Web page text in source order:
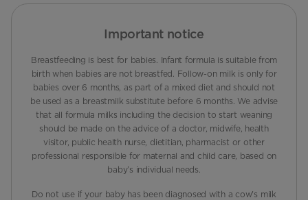
Important notice
Breastfeeding is best for babies. Infant formula is suitable from
birth when babies are not breastfed. Follow-on milk is only for
babies over 6 months, as part of a mixed diet and should not
be used as a breastmilk substitute before 6 months. We advise
that all formula milks including the decision to start weaning
should be made on the advice of a doctor, midwife, health
visitor, public health nurse, dietitian, pharmacist or other
professional responsible for maternal and child care, based on
baby’s individual needs.
Do not use if your baby has been diagnosed with a cow's milk